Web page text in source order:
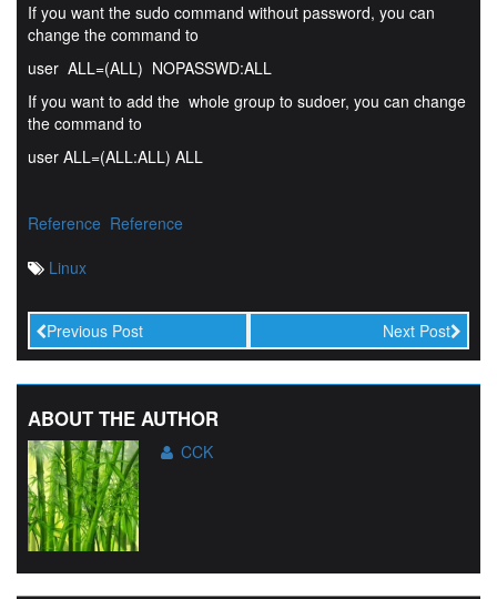
If you want the sudo command without password, you can
change the command to
user ALL=(ALL) NOPASSWD:ALL
If you want to add the whole group to sudoer, you can change
the command to
user ALL=(ALL:ALL) ALL
Reference Reference
Linux
Previous Post Next Post
ABOUT THE AUTHOR
CCK